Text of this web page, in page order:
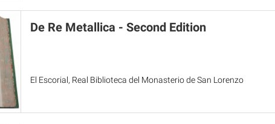
De Re Metallica - Second Edition
El Escorial, Real Biblioteca del Monasterio de San Lorenzo